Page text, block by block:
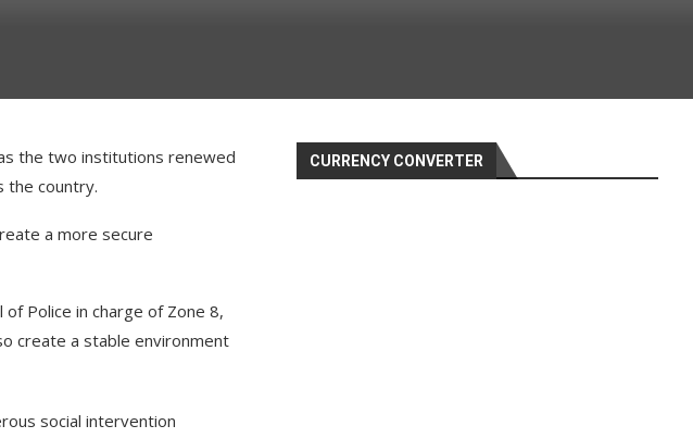
the two institutions renewed
the country.
a more secure
Police in charge of Zone 8,
create a stable environment
social intervention
CURRENCY CONVERTER